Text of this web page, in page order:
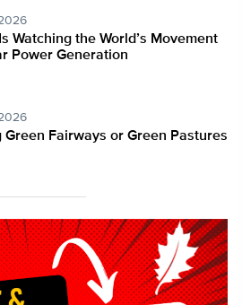
Watching the World’s Movement
Power Generation
Green Fairways or Green Pastures